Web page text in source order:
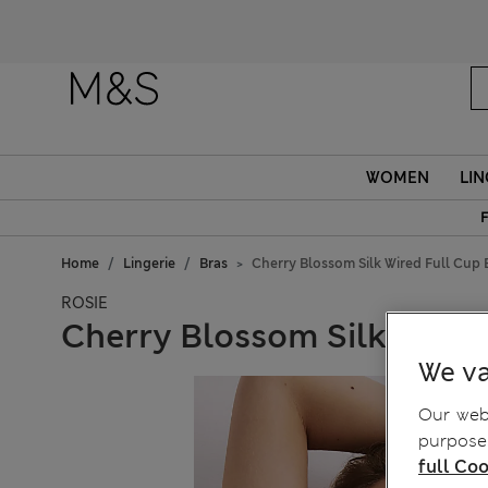
WOMEN
Home Lingerie Bras Cherry Blossom Silk Wired Full Cup
ROSIE
Cherry Blossom Silk
We
Our
full